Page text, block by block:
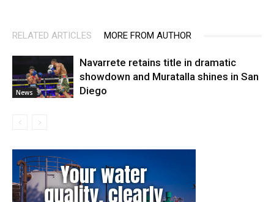
RELATED ARTICLES MORE FROM AUTHOR
News
Navarrete retains title in dramatic
showdown and Muratalla shines in San
Diego